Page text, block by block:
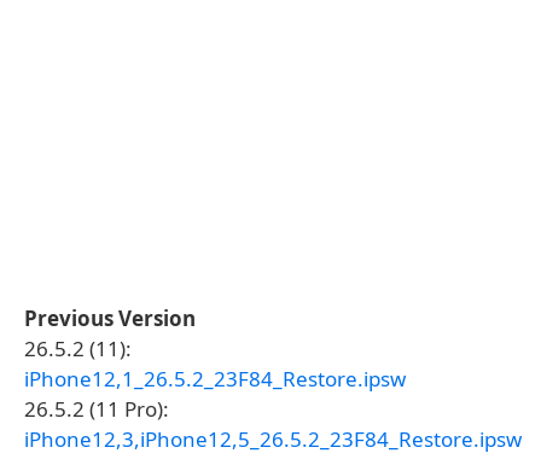
Previous Version
26.5.2 (11):
iPhone12,1_26.5.2_23F84_Restore.ipsw
26.5.2 (11 Pro):
iPhone12,3,iPhone12,5_26.5.2_23F84_Restore.ipsw